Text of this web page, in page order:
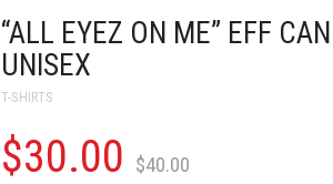
“ALL EYEZ ON ME” EFF
UNISEX
T-SHIRTS
$40.00
$30.00